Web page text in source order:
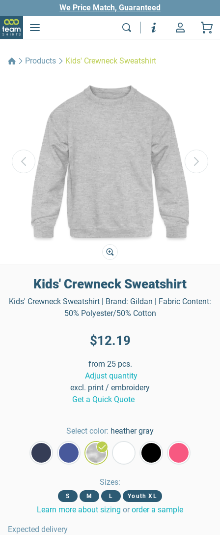
We Price Match, Guaranteed
Products Kids' Crewneck Sweatshirt
Kids' Crewneck Sweatshirt
Kids' Crewneck Sweatshirt | Brand: Gildan | Fabric Content:
50% Polyester/50% Cotton
$12.19
from 25 pcs.
Adjust quantity
excl. print / embroidery
Get a Quick Quote
Select color: heather gray
Sizes:
S M L Youth XL
Learn more about sizing or order a sample
Expected delivery